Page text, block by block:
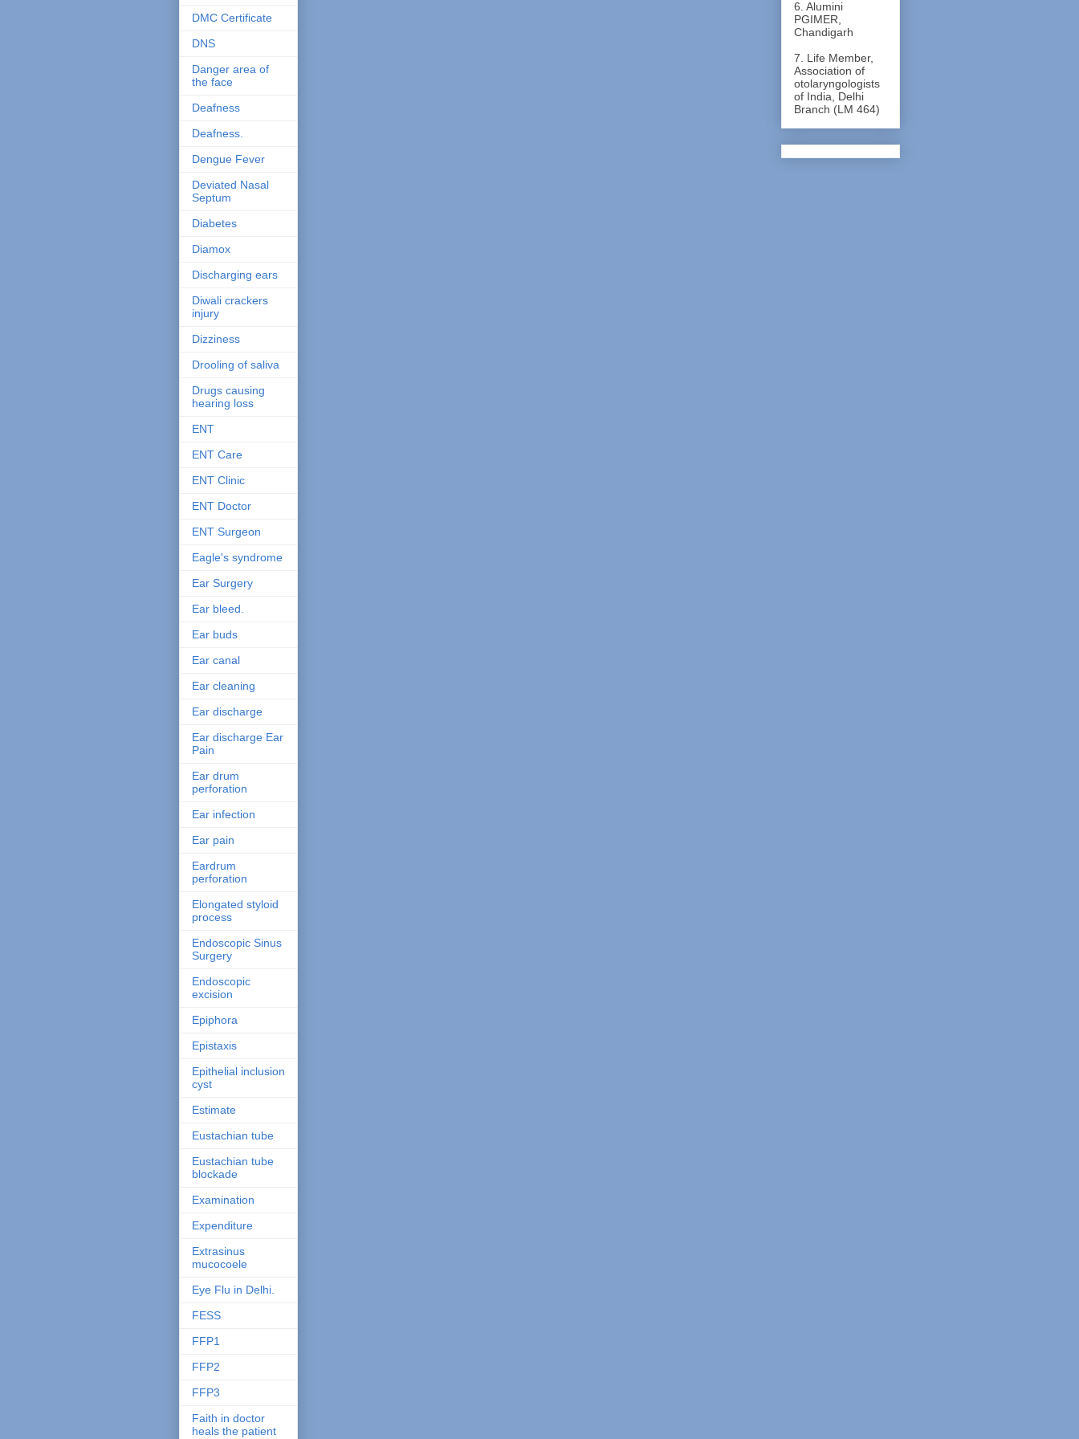
DMC Certificate
DNS
Danger area of
the face
Deafness
Deafness.
Dengue Fever
Deviated Nasal
Septum
Diabetes
Diamox
Discharging ears
Diwali crackers
injury
Dizziness
Drooling of saliva
Drugs causing
hearing loss
ENT
ENT Care
ENT Clinic
ENT Doctor
ENT Surgeon
Eagle's syndrome
Ear Surgery
Ear bleed.
Ear buds
Ear canal
Ear cleaning
Ear discharge
Ear discharge Ear
Pain
Ear drum
perforation
Ear infection
Ear pain
Eardrum
perforation
Elongated styloid
process
Endoscopic Sinus
Surgery
Endoscopic
excision
Epiphora
Epistaxis
Epithelial inclusion
cyst
Estimate
Eustachian tube
Eustachian tube
blockade
Examination
Expenditure
Extrasinus
mucocoele
Eye Flu in Delhi.
FESS
FFP1
FFP2
FFP3
Faith in doctor
heals the patient
6. Alumini
PGIMER,
Chandigarh
7. Life Member,
Association of
otolaryngologists
of India, Delhi
Branch (LM 464)